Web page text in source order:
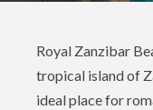
Royal Zanzibar
tropical island of
ideal place for